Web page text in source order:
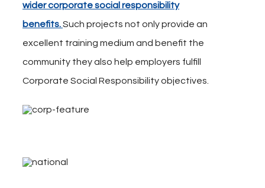
wider corporate social responsibility
benefits.Such projects not only provide an
excellent training medium and benefit the
community they also help employers fulfill
Corporate Social Responsibility objectives.